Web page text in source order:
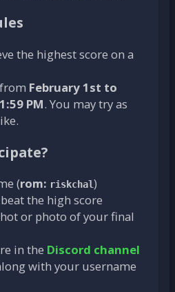
the highest score on a
February 1st to
PM. You may try as
(rom: riskchal)
the high score
or photo of your final
in the Discord channel
with your username